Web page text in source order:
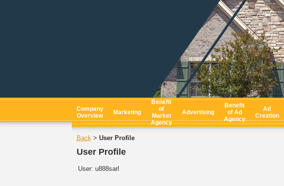
Company
Overview
Marketing
Benefit
of
Market
Agency
Advertising
Benefit
of Ad
Agency
Ad
Creation
Back > User Profile
User Profile
User: u888sarl